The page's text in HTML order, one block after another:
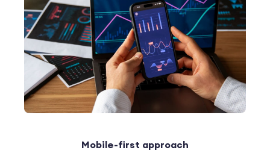
Mobile-first approach